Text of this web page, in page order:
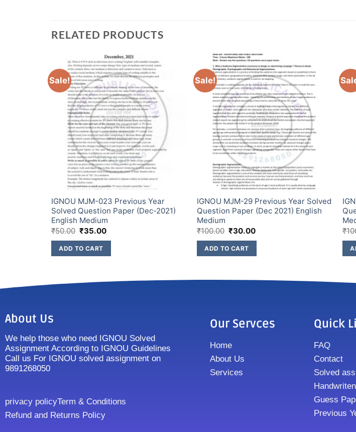
RELATED PRODUCTS
Sale!
IGNOU MJM-023 Previous Year
Solved Question Paper (Dec-2021)
English Medium
₹50.00 ₹35.00
ADD TO CART
Sale!
IGNOU MJM-29 Previous Year Solved
Question Paper (Dec 2021) English
Medium
₹100.00 ₹30.00
ADD TO CART
₹
About Us
We help those who need IGNOU Solved
Assignment According to IGNOU Guidelines
Call us For IGNOU solved assignment on
9891268050
privacy policyTerm & Conditions
Refund and Returns Policy
Our Servces
Home
About Us
Services
Quick
FAQ
Contact
Solved
Guess
Previous